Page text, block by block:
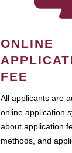
ONLINE
FEE
All applicants are
online application
about application
methods, and